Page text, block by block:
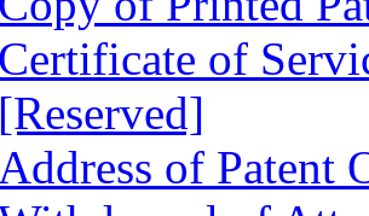
of
of Patent